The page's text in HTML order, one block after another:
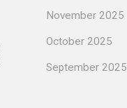
November 2025
October 2025
September 2025